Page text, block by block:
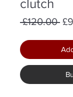
clutch
£120.00